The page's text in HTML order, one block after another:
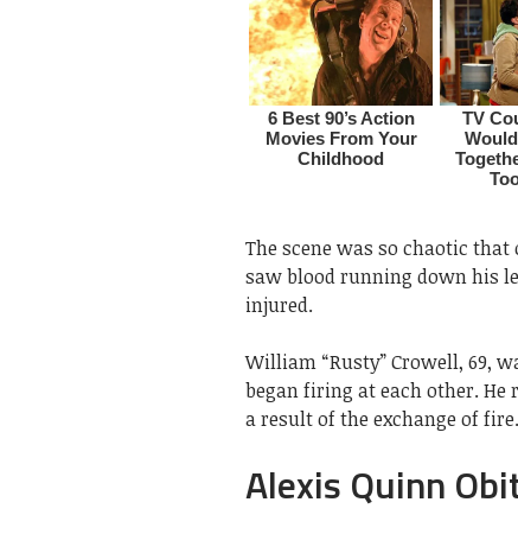
The scene was so chaotic that
saw blood running down his
injured.
William “Rusty” Crowell, 69,
began firing at each other.
a result of the exchange of fire.
Alexis Quinn